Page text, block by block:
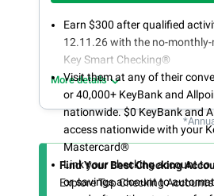
Earn $300 after qualified
12.11.26 with the no-
Key Smart Checking®
Visit them at any of their
or 40,000+ KeyBank and
nationwide. $0 KeyBank and
access nationwide with your
Mastercard®
Link your checking account to
or savings account to
More details
Find Your Best Checking
Explore Top Checking Accounts